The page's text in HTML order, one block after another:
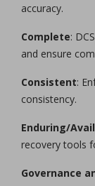
accuracy.
Complete:
and ensure
Consistent:
consistency.
Enduring/
recovery tools
Governance